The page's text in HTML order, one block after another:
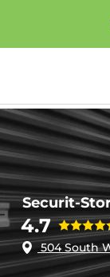
Securit-
4.7
504 South